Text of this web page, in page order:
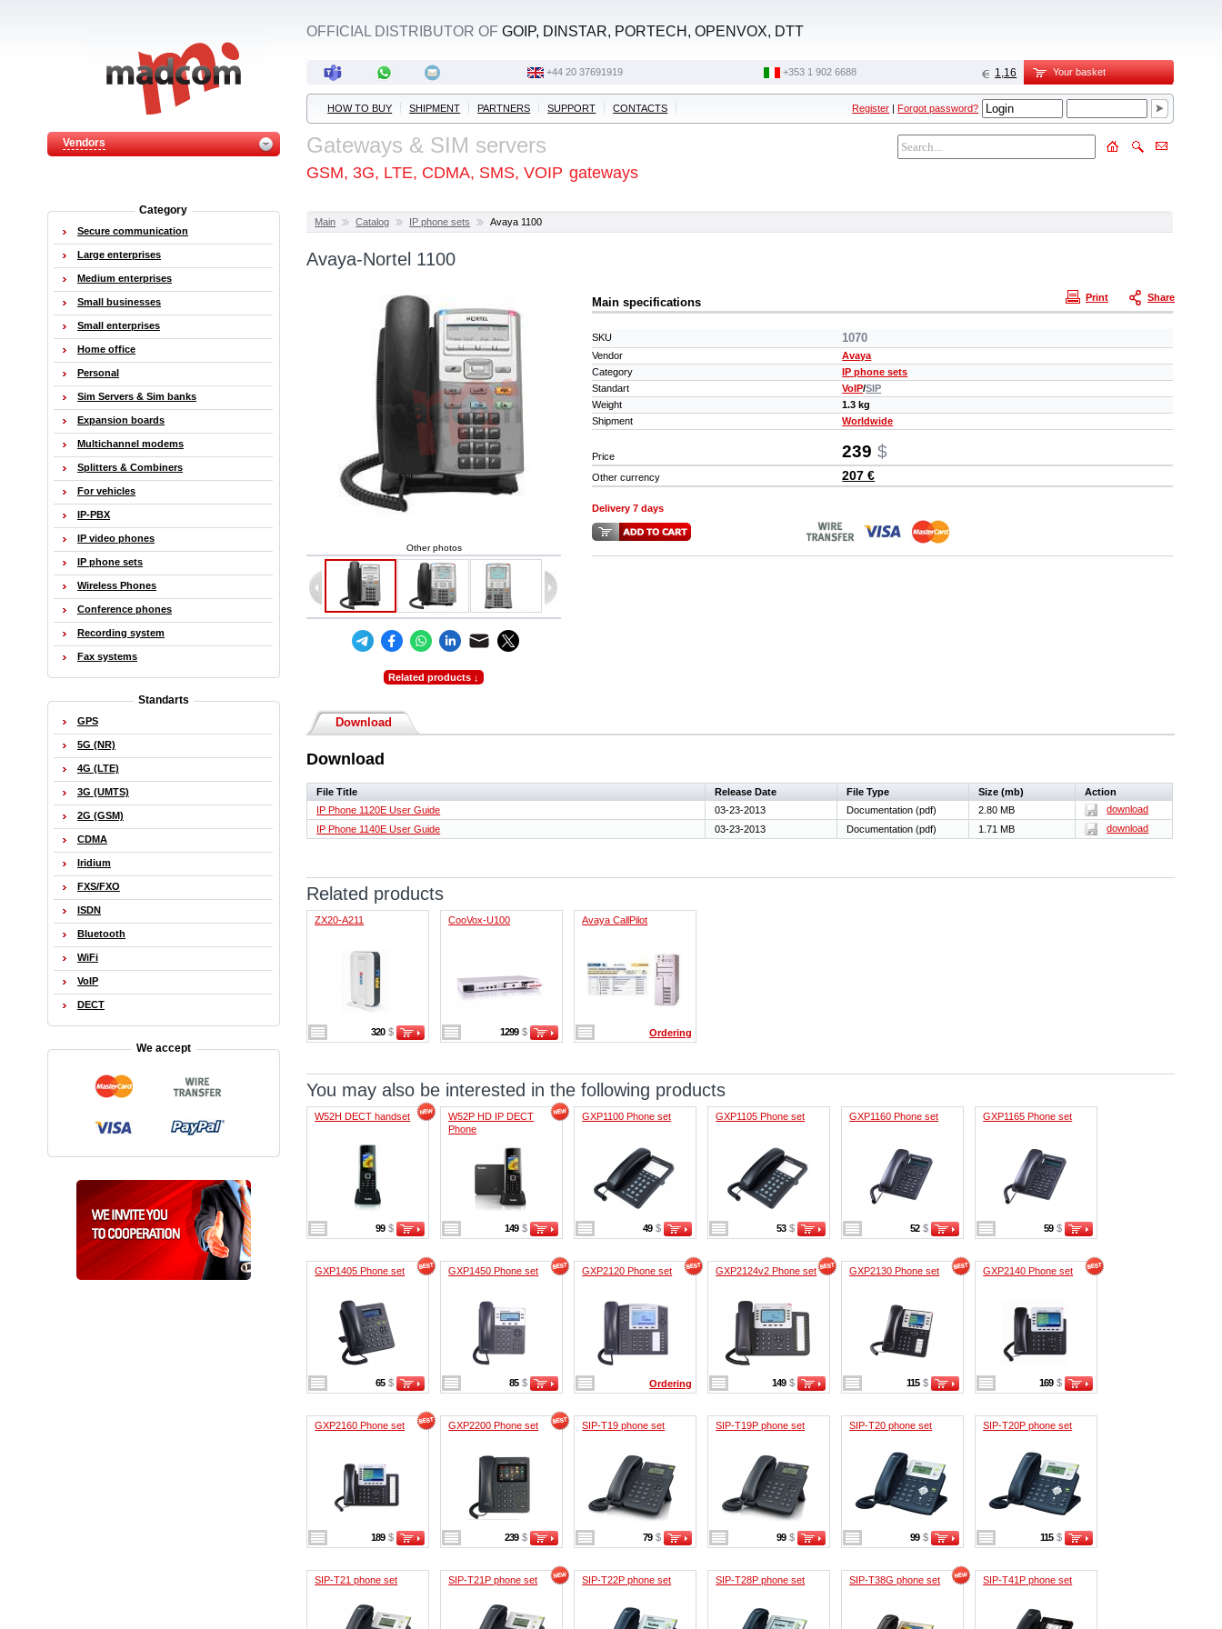
Vendors
OFFICIAL DISTRIBUTOR OFGOIP, DINSTAR, PORTECH, OPENVOX, DTT
+44 20 37691919 ‭+353 1 902 6688‬ 1,16 Your basket
HOW TO BUY SHIPMENT PARTNERS SUPPORT CONTACTS Register |Forgot password?
Gateways & SIM servers
GSM, 3G, LTE, CDMA, SMS, VOIP gateways
Main Catalog IP phone sets Avaya 1100
Avaya-Nortel 1100
Share
Print
Other photos
Related products ↓
Main specifications
SKU 1070
Vendor
Avaya
Category
IP phone sets
Standart
VoIP/SIP
Weight
1.3 kg
Shipment
Worldwide
Price 239 $
Other currency 207 €
Delivery 7 days
Download
Download
File Title Release Date File Type Size (mb)
Action
IP Phone 1120E User Guide
03-23-2013 Documentation (pdf) 2.80 MB
download
IP Phone 1140E User Guide
03-23-2013 Documentation (pdf) 1.71 MB download
Related products
ZX20-A211
320 $
CooVox-U100
1299 $
Avaya CallPilot
Ordering
You may also be interested in the following products
W52H DECT handset
99 $
W52P HD IP DECT
Phone
149 $
GXP1100 Phone set
49 $
GXP1105 Phone set
53 $
GXP1160 Phone set
52 $
GXP1165 Phone set
59 $
GXP1405 Phone set
65 $
GXP1450 Phone set
85 $
GXP2120 Phone set
Ordering
GXP2124v2 Phone set
149 $
GXP2130 Phone set
115 $
GXP2140 Phone set
169 $
GXP2160 Phone set
189 $
GXP2200 Phone set
239 $
SIP-T19 phone set
79 $
SIP-T19P phone set
99 $
SIP-T20 phone set
99 $
SIP-T20P phone set
115 $
SIP-T21 phone set SIP-T21P phone set SIP-T22P phone set SIP-T28P phone set SIP-T38G phone set SIP-T41P phone set
Category
Secure communication
Large enterprises
Medium enterprises
Small businesses
Small enterprises
Home office
Personal
Sim Servers & Sim banks
Expansion boards
Multichannel modems
Splitters & Combiners
For vehicles
IP-PBX
IP video phones
IP phone sets
Wireless Phones
Conference phones
Recording system
Fax systems
Standarts
GPS
5G (NR)
4G (LTE)
3G (UMTS)
2G (GSM)
CDMA
Iridium
FXS/FXO
ISDN
Bluetooth
WiFi
VoIP
DECT
We accept